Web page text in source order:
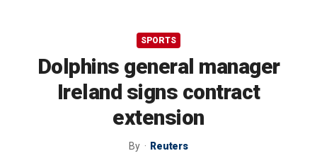
SPORTS
Dolphins general manager
Ireland signs contract
extension
By Reuters